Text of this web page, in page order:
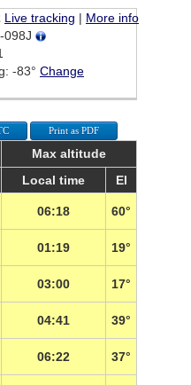
Live tracking | More info
098J
-83° Change
Print as PDF
Max altitude
Local time El
06:18 60°
01:19 19°
03:00 17°
04:41 39°
06:22 37°